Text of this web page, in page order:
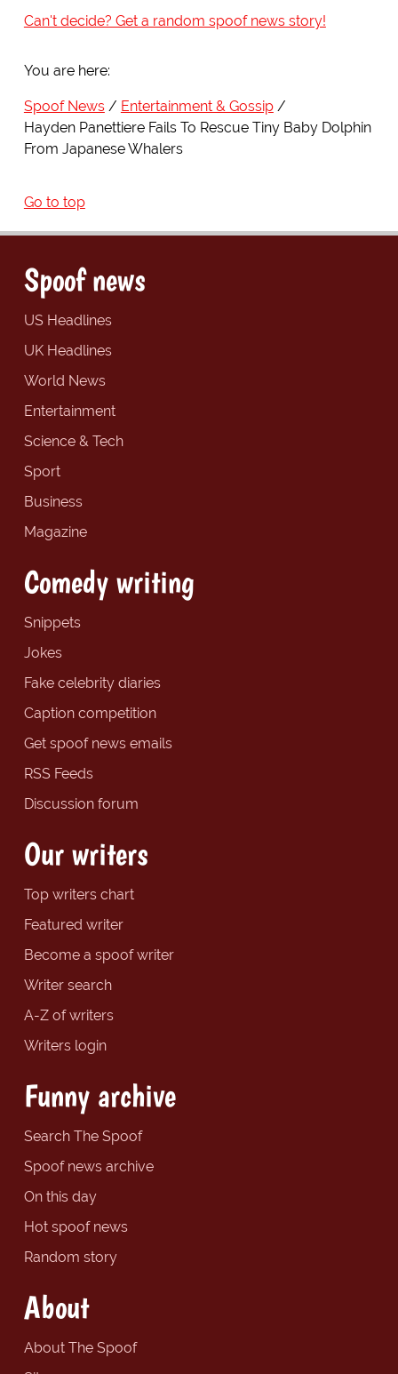
Can't decide? Get a random spoof news story!
You are here:
Spoof News
Entertainment & Gossip
Hayden Panettiere Fails To Rescue Tiny Baby Dolphin
From Japanese Whalers
Go to top
Spoof news
US Headlines
UK Headlines
World News
Entertainment
Science & Tech
Sport
Business
Magazine
Comedy writing
Snippets
Jokes
Fake celebrity diaries
Caption competition
Get spoof news emails
RSS Feeds
Discussion forum
Our writers
Top writers chart
Featured writer
Become a spoof writer
Writer search
A-Z of writers
Writers login
Funny archive
Search The Spoof
Spoof news archive
On this day
Hot spoof news
Random story
About
About The Spoof